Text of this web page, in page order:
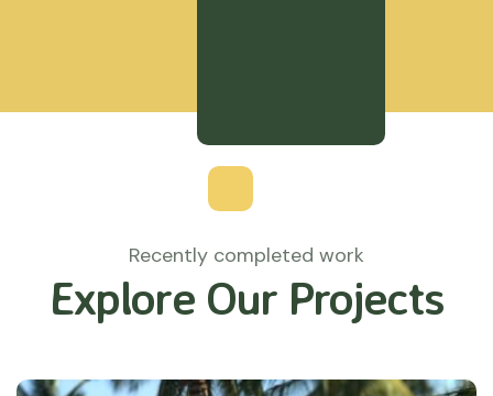
Recently completed work
Explore Our Projects